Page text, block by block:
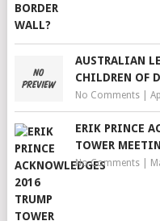
AUSTRALIAN
CHILDREN OF
No Comments|
ERIK PRINCE
TOWER
No Comments|